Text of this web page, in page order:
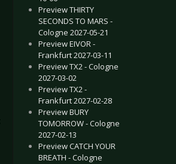
Preview THIRTY
SECONDS TO MARS -
Cologne 2027-05-21
Preview EIVOR -
Frankfurt 2027-03-11
Preview TX2 - Cologne
2027-03-02
Preview TX2 -
Frankfurt 2027-02-28
Preview BURY
TOMORROW - Cologne
2027-02-13
Preview CATCH YOUR
BREATH - Cologne